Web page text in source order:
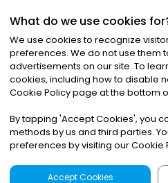
©2026Noa News Ltd.
Privacy|Terms &
What do we use cookies
We use cookies to recognize
preferences. We do not use them
advertisements on our site. To
cookies, including how to disable
Cookie Policy page at the bottom
By tapping 'Accept Cookies', you
methods by us and third parties.
preferences by visiting our Cookie
Accept Cookies